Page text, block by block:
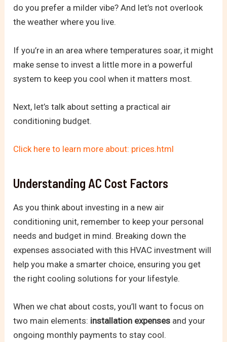
do you prefer a milder vibe? And let’s not overlook
the weather where you live.
If you’re in an area where temperatures soar, it might
make sense to invest a little more in a powerful
system to keep you cool when it matters most.
Next, let’s talk about setting a practical air
conditioning budget.
Click here to learn more about: prices.html
Understanding AC Cost Factors
As you think about investing in a new air
conditioning unit, remember to keep your personal
needs and budget in mind. Breaking down the
expenses associated with this HVAC investment will
help you make a smarter choice, ensuring you get
the right cooling solutions for your lifestyle.
When we chat about costs, you’ll want to focus on
two main elements: installation expenses and your
ongoing monthly payments to stay cool.